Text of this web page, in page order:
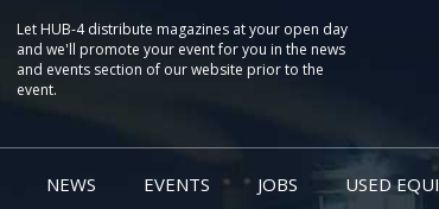
Let HUB-4 distribute magazines at your open day
and we'll promote your event for you in the news
and events section of our website prior to the
event.
NEWS EVENTS JOBS USED